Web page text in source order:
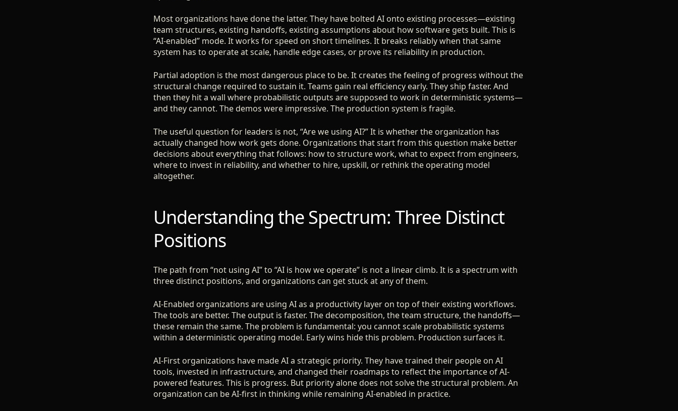
Most organizations have done the latter. They have bolted AI onto existing processes—existing
team structures, existing handoffs, existing assumptions about how software gets built. This is
“AI-enabled” mode. It works for speed on short timelines. It breaks reliably when that same
system has to operate at scale, handle edge cases, or prove its reliability in production.
Partial adoption is the most dangerous place to be. It creates the feeling of progress without the
structural change required to sustain it. Teams gain real efficiency early. They ship faster. And
then they hit a wall where probabilistic outputs are supposed to work in deterministic systems—
and they cannot. The demos were impressive. The production system is fragile.
The useful question for leaders is not, “Are we using AI?” It is whether the organization has
actually changed how work gets done. Organizations that start from this question make better
decisions about everything that follows: how to structure work, what to expect from engineers,
where to invest in reliability, and whether to hire, upskill, or rethink the operating model
altogether.
Understanding the Spectrum: Three Distinct
Positions
The path from “not using AI” to “AI is how we operate” is not a linear climb. It is a spectrum with
three distinct positions, and organizations can get stuck at any of them.
AI-Enabled organizations are using AI as a productivity layer on top of their existing workflows.
The tools are better. The output is faster. The decomposition, the team structure, the handoffs—
these remain the same. The problem is fundamental: you cannot scale probabilistic systems
within a deterministic operating model. Early wins hide this problem. Production surfaces it.
AI-First organizations have made AI a strategic priority. They have trained their people on AI
tools, invested in infrastructure, and changed their roadmaps to reflect the importance of AI-
powered features. This is progress. But priority alone does not solve the structural problem. An
organization can be AI-first in thinking while remaining AI-enabled in practice.